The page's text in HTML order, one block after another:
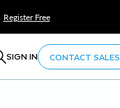
Register Free
SIGN IN CONTACT SALES